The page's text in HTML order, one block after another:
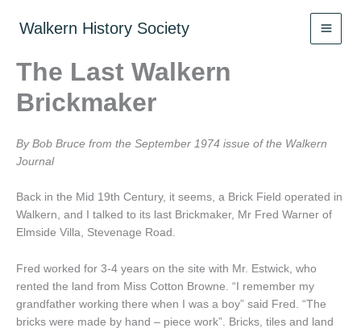
Walkern History Society
The Last Walkern
Brickmaker
By Bob Bruce from the September 1974 issue of the Walkern
Journal
Back in the Mid 19th Century, it seems, a Brick Field operated in
Walkern, and I talked to its last Brickmaker, Mr Fred Warner of
Elmside Villa, Stevenage Road.
Fred worked for 3-4 years on the site with Mr. Estwick, who
rented the land from Miss Cotton Browne. “I remember my
grandfather working there when I was a boy” said Fred. “The
bricks were made by hand – piece work”. Bricks, tiles and land